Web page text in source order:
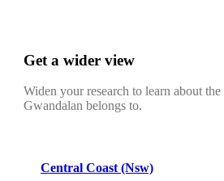
Get a wider view
Widen your research to learn about
Gwandalan belongs to.
Central Coast (Nsw)